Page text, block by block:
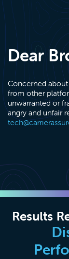
Dear
Concerned
from other
unwarranted or
angry and unfair
Results